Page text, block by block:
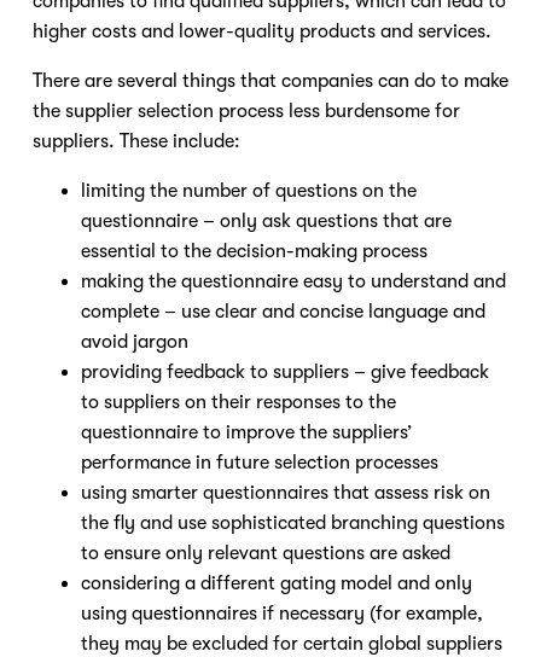
higher costs and lower-quality products and services.
There are several things that companies can do to make
the supplier selection process less burdensome for
suppliers. These include:
limiting the number of questions on the
questionnaire – only ask questions that are
essential to the decision-making process
making the questionnaire easy to understand and
complete – use clear and concise language and
avoid jargon
providing feedback to suppliers – give feedback
to suppliers on their responses to the
questionnaire to improve the suppliers’
performance in future selection processes
using smarter questionnaires that assess risk on
the fly and use sophisticated branching questions
to ensure only relevant questions are asked
considering a different gating model and only
using questionnaires if necessary (for example,
they may be excluded for certain global suppliers